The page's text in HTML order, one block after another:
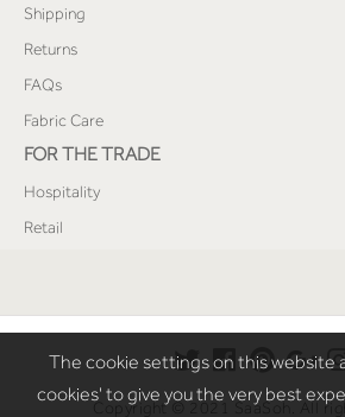
Shipping
Returns
FAQs
Fabric Care
FOR THE TRADE
Hospitality
Retail
Copyright © 2021 SaaSoh. All
The cookie settings on this website
cookies' to give you the very best